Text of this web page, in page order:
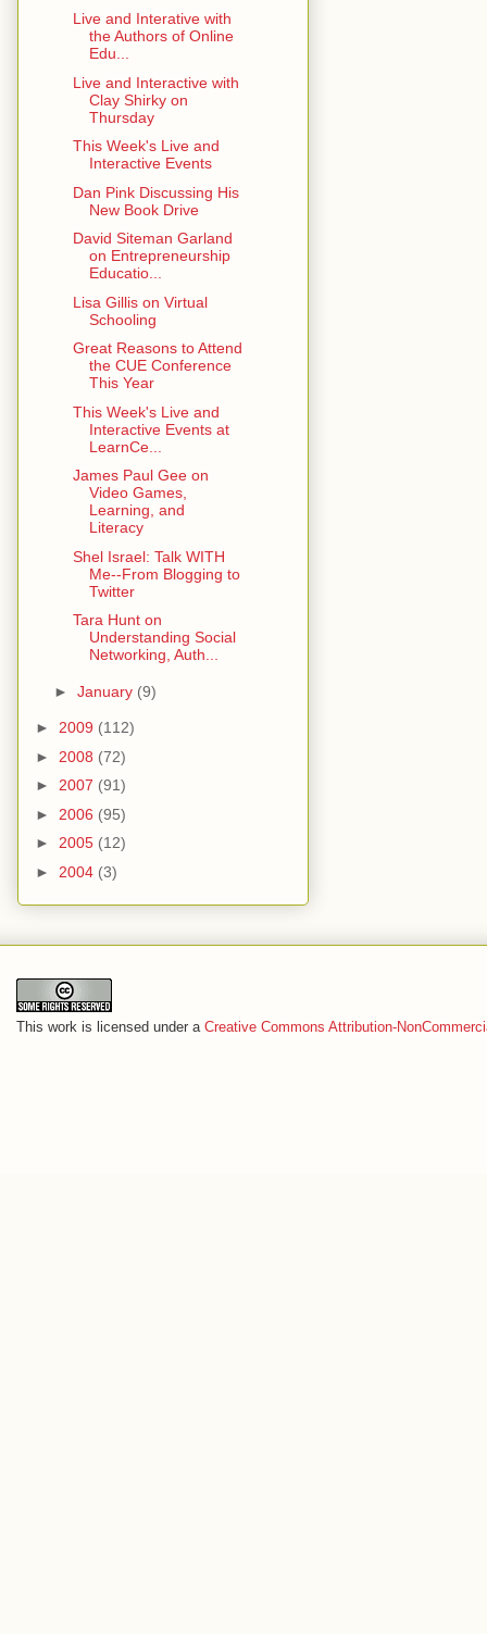
Live and Interative with
the Authors of Online
Edu...
Live and Interactive with
Clay Shirky on
Thursday
This Week's Live and
Interactive Events
Dan Pink Discussing His
New Book Drive
David Siteman Garland
on Entrepreneurship
Educatio...
Lisa Gillis on Virtual
Schooling
Great Reasons to Attend
the CUE Conference
This Year
This Week's Live and
Interactive Events at
LearnCe...
James Paul Gee on
Video Games,
Learning, and
Literacy
Shel Israel: Talk WITH
Me--From Blogging to
Twitter
Tara Hunt on
Understanding Social
Networking, Auth...
► January (9)
► 2009 (112)
► 2008 (72)
► 2007 (91)
► 2006 (95)
► 2005 (12)
► 2004 (3)
This work is licensed under a Creative Commons Attribution-